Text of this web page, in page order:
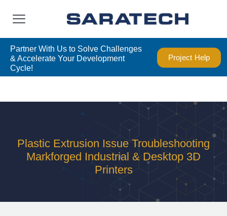
Partner With Us to Solve Challenges
& Accelerate Your Development
Cycle!
Project Help
Plastic Extrusion Issue Troubleshooting
Markforged Industrial & Desktop 3D
Printers